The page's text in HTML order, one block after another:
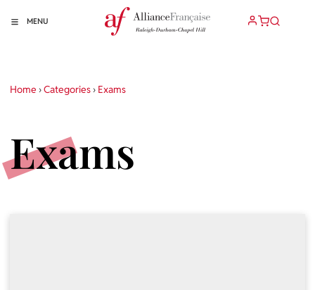
MENU
Home ›Categories › Exams
Exams